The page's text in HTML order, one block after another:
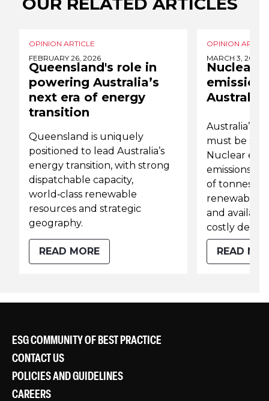
OPINION ARTICLE
FEBRUARY 26, 2026
Queensland's role in
powering Australia’s
next era of energy
transition
Queensland is uniquely
positioned to lead Australia’s
energy transition, with strong
dispatchable capacity,
world‑class renewable
resources and strategic
geography.
READ MORE
OPINION
MARCH 3, 2025
Nuclear
Australia
Australia’s
must be
Nuclear
emissions
of tonnes of
renewables
and
costly
READ
ESG COMMUNITY OF BEST PRACTICE
CONTACT US
POLICIES AND GUIDELINES
CAREERS